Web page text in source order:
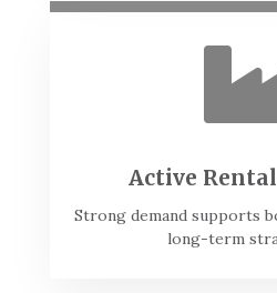
Active
Strong demand supports
long-term